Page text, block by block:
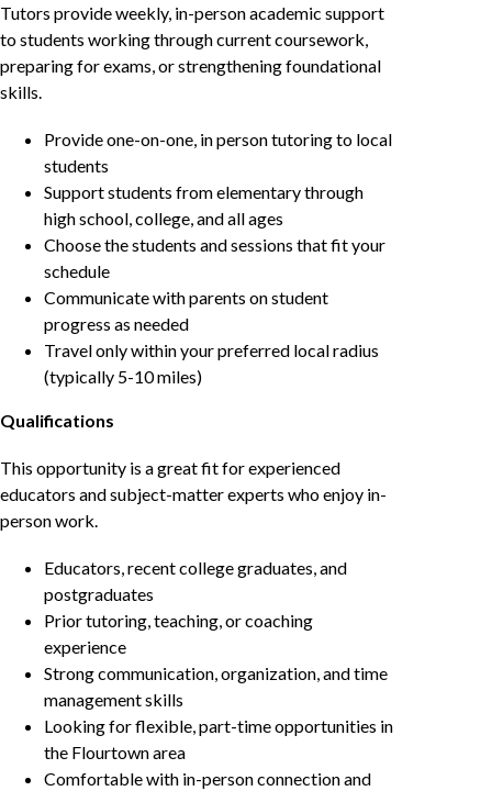
Tutors provide weekly, in-person academic support
to students working through current coursework,
preparing for exams, or strengthening foundational
skills.
Provide one-on-one, in person tutoring to local
students
Support students from elementary through
high school, college, and all ages
Choose the students and sessions that fit your
schedule
Communicate with parents on student
progress as needed
Travel only within your preferred local radius
(typically 5-10 miles)
Qualifications
This opportunity is a great fit for experienced
educators and subject-matter experts who enjoy in-
person work.
Educators, recent college graduates, and
postgraduates
Prior tutoring, teaching, or coaching
experience
Strong communication, organization, and time
management skills
Looking for flexible, part-time opportunities in
the Flourtown area
Comfortable with in-person connection and